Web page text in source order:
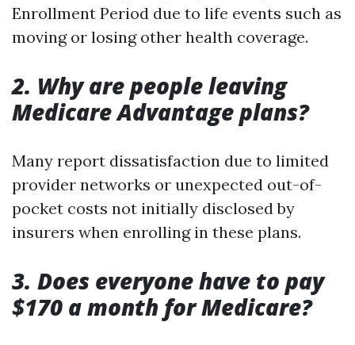
Enrollment Period due to life events such as
moving or losing other health coverage.
2. Why are people leaving
Medicare Advantage plans?
Many report dissatisfaction due to limited
provider networks or unexpected out-of-
pocket costs not initially disclosed by
insurers when enrolling in these plans.
3. Does everyone have to pay
$170 a month for Medicare?